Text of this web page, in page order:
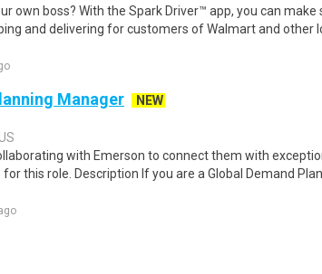
own boss? With the Spark Driver™ app, you can make
and delivering for customers of Walmart and other
Manager
NEW
with Emerson to connect them with
this role. Description If you are a Global Demand